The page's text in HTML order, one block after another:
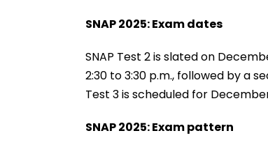
SNAP 2025: Exam dates
SNAP Test 2 is slated on
2:30 to 3:30 p.m., followed by a
Test 3 is scheduled for
SNAP 2025: Exam pattern